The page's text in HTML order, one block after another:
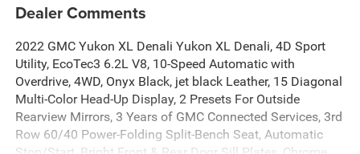
Dealer Comments
2022 GMC Yukon XL Denali Yukon XL Denali, 4D Sport
Utility, EcoTec3 6.2L V8, 10-Speed Automatic with
Overdrive, 4WD, Onyx Black, jet black Leather, 15 Diagonal
Multi-Color Head-Up Display, 2 Presets For Outside
Rearview Mirrors, 3 Years of GMC Connected Services, 3rd
Row 60/40 Power-Folding Split-Bench Seat, Automatic